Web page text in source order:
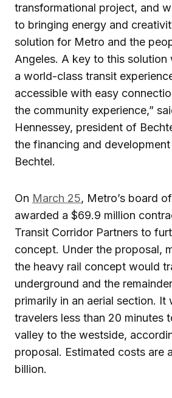
transformational project, and
to bringing energy and
solution for Metro and the
Angeles. A key to this solution
a world-class transit
accessible with easy
the community experience,”
Hennessey, president of
the financing and
Bechtel.
On March 25, Metro’s board
awarded a $69.9 million
Transit Corridor Partners to
concept. Under the proposal,
the heavy rail concept would
underground and the
primarily in an aerial section. It
travelers less than 20 minutes
valley to the westside,
proposal. Estimated costs are
billion.